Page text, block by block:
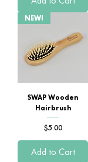
NEW!
SWAP Wooden
Hairbrush
Price
$5.00
Add to Cart